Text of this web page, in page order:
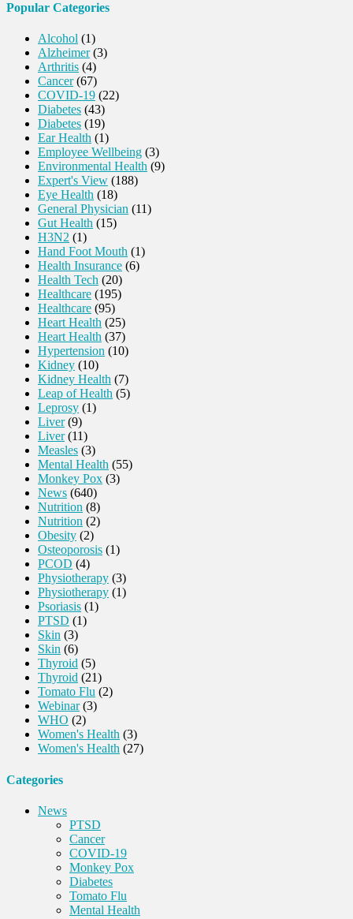
Popular Categories
Alcohol (1)
Alzheimer(3)
Arthritis (4)
Cancer(67)
COVID-19 (22)
Diabetes (43)
Diabetes (19)
Ear Health (1)
Employee Wellbeing (3)
Environmental Health (9)
Expert's View (188)
Eye Health (18)
General Physician (11)
Gut Health (15)
H3N2 (1)
Hand Foot Mouth (1)
Health Insurance (6)
Health Tech (20)
Healthcare (195)
Healthcare (95)
Heart Health (25)
Heart Health (37)
Hypertension (10)
Kidney (10)
Kidney Health (7)
Leap of Health (5)
Leprosy (1)
Liver(9)
Liver(11)
Measles (3)
Mental Health (55)
Monkey Pox (3)
News (640)
Nutrition (8)
Nutrition (2)
Obesity (2)
Osteoporosis (1)
PCOD (4)
Physiotherapy (3)
Physiotherapy (1)
Psoriasis (1)
PTSD (1)
Skin (3)
Skin (6)
Thyroid (5)
Thyroid (21)
Tomato Flu (2)
Webinar(3)
WHO (2)
Women's Health (3)
Women's Health (27)
Categories
News
PTSD
Cancer
COVID-19
Monkey Pox
Diabetes
Tomato Flu
Mental Health